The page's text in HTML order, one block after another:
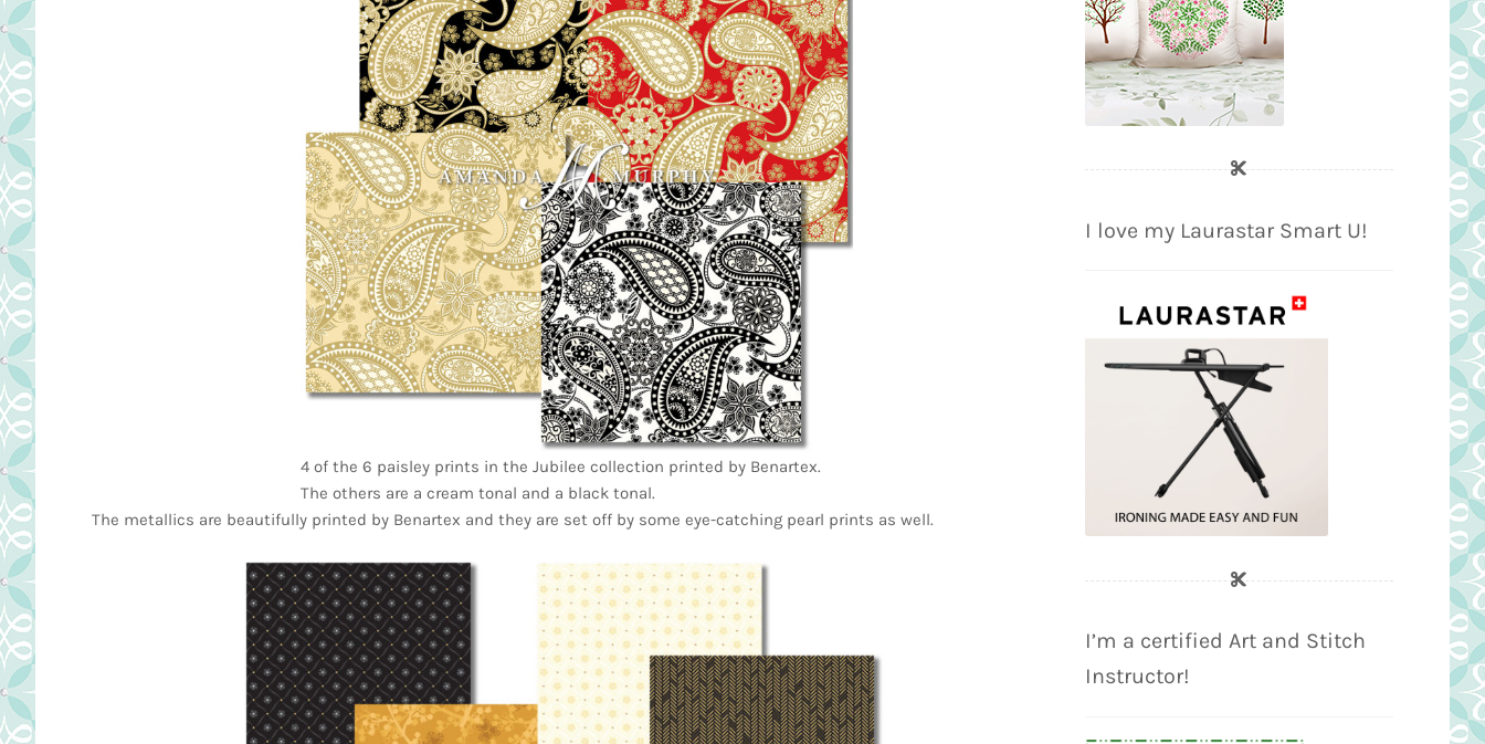
4 of the 6 paisley prints in the Jubilee collection printed by Benartex.
The others are a cream tonal and a black tonal.
The metallics are beautifully printed by Benartex and they are set off by some eye-catching pearl prints as well.
I love my Laurastar Smart U!
I’m a certified Art and Stitch
Instructor!